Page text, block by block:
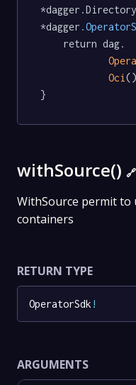
*dagger
Oci ()
}
withSource() 🔗
WithSource permit to
containers
RETURN TYPE
OperatorSdk !
ARGUMENTS